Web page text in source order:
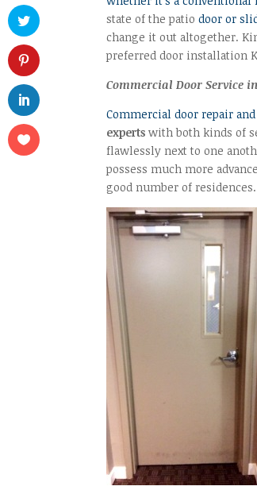
state of the patiodoor or
change it out altogether.
preferred door installation
Commercial Door Service
Commercial door repair
experts with both kinds of
flawlessly next to one
possess much more
good number of